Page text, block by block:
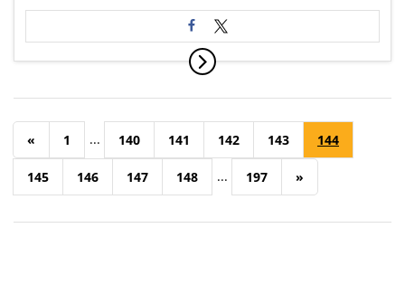
« 1 ... 140 141 142 143 144
145 146 147 148 ... 197 »